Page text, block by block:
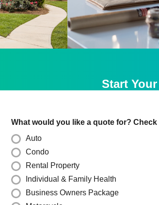
Start
What would you like a quote for? Check
Auto
Condo
Rental Property
Individual & Family Health
Business Owners Package